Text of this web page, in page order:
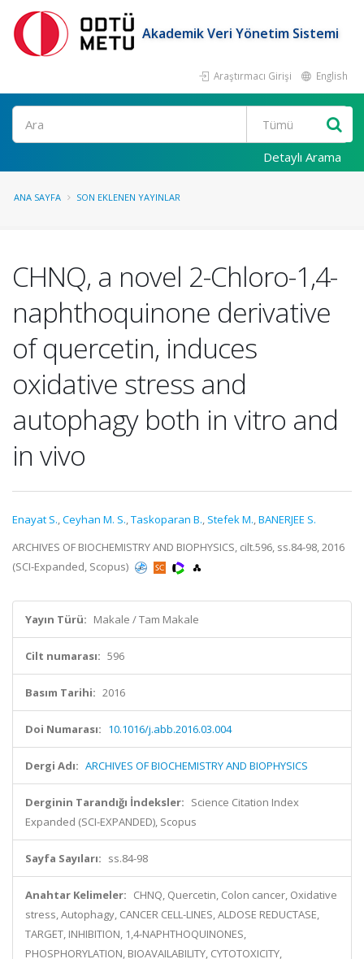
Akademik Veri Yönetim Sistemi
Araştırmacı Girişi English
Ara
Detaylı Arama
ANA SAYFA SON EKLENEN YAYINLAR
CHNQ, a novel 2-Chloro-1,4-
naphthoquinone derivative
of quercetin, induces
oxidative stress and
autophagy both in vitro and
in vivo
Enayat S.,Ceyhan M. S.,Taskoparan B., Stefek M.,BANERJEE S.
ARCHIVES OF BIOCHEMISTRY AND BIOPHYSICS, cilt.596, ss.84-98, 2016
(SCI-Expanded, Scopus)
Yayın Türü: Makale / Tam Makale
Cilt numarası: 596
Basım Tarihi: 2016
Doi Numarası: 10.1016/j.abb.2016.03.004
Dergi Adı: ARCHIVES OF BIOCHEMISTRY AND BIOPHYSICS
Derginin Tarandığı İndeksler: Science Citation Index
Expanded (SCI-EXPANDED), Scopus
Sayfa Sayıları: ss.84-98
Anahtar Kelimeler: CHNQ, Quercetin, Colon cancer, Oxidative
stress, Autophagy, CANCER CELL-LINES, ALDOSE REDUCTASE,
TARGET, INHIBITION, 1,4-NAPHTHOQUINONES,
PHOSPHORYLATION, BIOAVAILABILITY, CYTOTOXICITY,